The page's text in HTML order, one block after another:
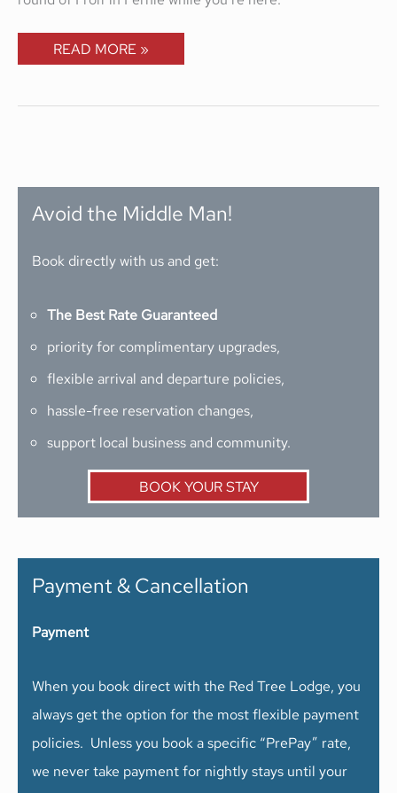
READ MORE »
Avoid the Middle Man!
Book directly with us and get:
The Best Rate Guaranteed
priority for complimentary upgrades,
flexible arrival and departure policies,
hassle-free reservation changes,
support local business and community.
BOOK YOUR STAY
Payment & Cancellation
Payment
When you book direct with the Red Tree Lodge, you
always get the option for the most flexible payment
policies. Unless you book a specific “PrePay” rate,
we never take payment for nightly stays until your